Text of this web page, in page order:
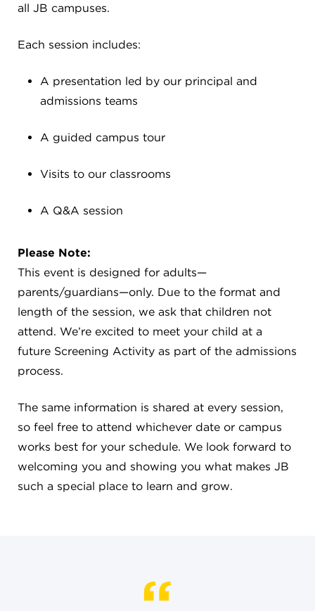
RESOURCES
CENTRAL OFFICE
216-691-8916
LYNDHURST CAMPUS
4982 Clubside Rd.
Lyndhurst, OH 44124
216-381-1191
AKRON CAMPUS
Akron, OH 44320
234-206-0941
akron@jbschool.org
all JB campuses.
Each session includes:
A presentation led by our principal and
admissions teams
A guided campus tour
Visits to our classrooms
A Q&A session
Please Note:
This event is designed for adults—
parents/guardians—only. Due to the format and
length of the session, we ask that children not
attend. We’re excited to meet your child at a
future Screening Activity as part of the admissions
process.
The same information is shared at every session,
so feel free to attend whichever date or campus
works best for your schedule. We look forward to
welcoming you and showing you what makes JB
such a special place to learn and grow.